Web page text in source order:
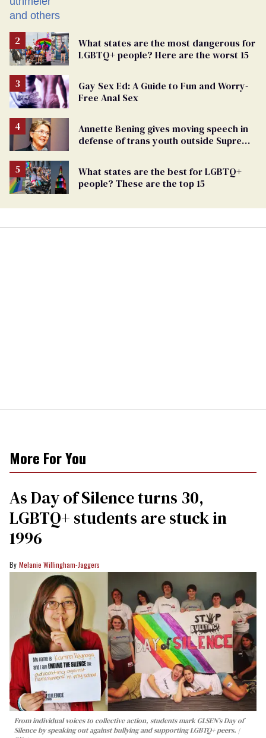
What states are the most dangerous for
LGBTQ+ people? Here are the worst 15
Gay Sex Ed: A Guide to Fun and Worry-
Free Anal Sex
Annette Bening gives moving speech in
defense of trans youth outside Supreme
What states are the best for LGBTQ+
people? These are the top 15
More For You
As Day of Silence turns 30,
LGBTQ+ students are stuck in
1996
Melanie Willingham-Jaggers
From individual voices to collective action, students mark GLSEN’s Day of
Silence by speaking out against bullying and supporting LGBTQ+ peers.